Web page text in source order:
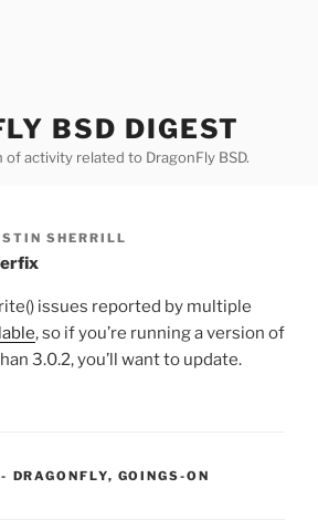
BSD DIGEST
activity related to DragonFly BSD.
SHERRILL
issues reported by multiple
, so if you’re running a version of
3.0.2, you’ll want to update.
- CATEGORIES:
DRAGONFLY, GOINGS-ON